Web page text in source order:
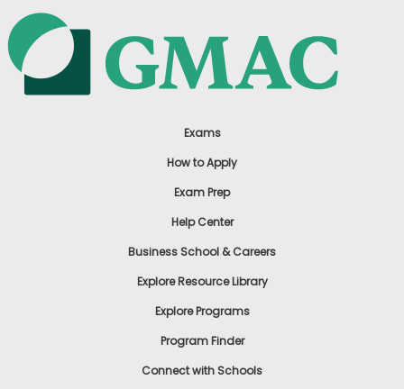
Exams
How to Apply
Exam Prep
Help Center
Business School & Careers
Explore Resource Library
Explore Programs
Program Finder
Connect with Schools